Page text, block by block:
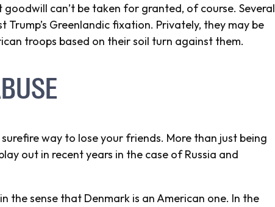
can’t be taken for granted, of course. Several
Greenlandic fixation. Privately, they may be
troops based on their soil turn against them.
way to lose your friends. More than just being
out in recent years in the case of Russia and
the sense that Denmark is an American one. In the